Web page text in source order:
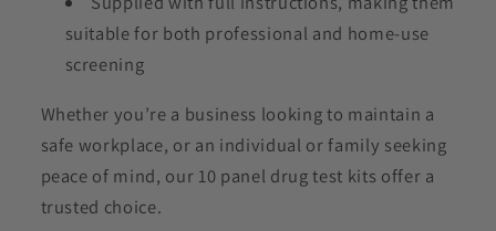
suitable for both professional and home-use
screening
Whether you’re a business looking to maintain a
safe workplace, or an individual or family seeking
peace of mind, our 10 panel drug test kits offer a
trusted choice.